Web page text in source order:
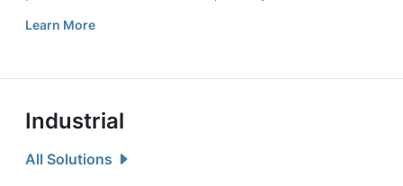
Learn More
Industrial
All Solutions